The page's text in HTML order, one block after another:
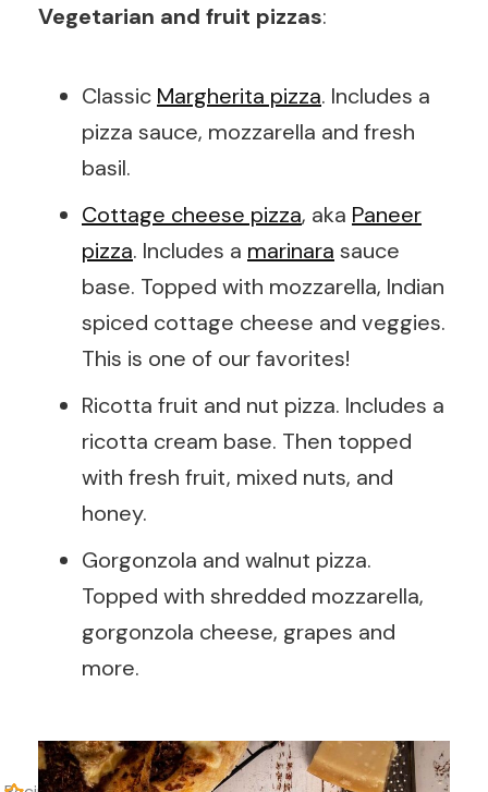
Vegetarian and fruit pizzas:
Classic Margherita pizza. Includes a
pizza sauce, mozzarella and fresh
basil.
Cottage cheese pizza, aka Paneer
pizza. Includes a marinara sauce
base. Topped with mozzarella, Indian
spiced cottage cheese and veggies.
This is one of our favorites!
Ricotta fruit and nut pizza. Includes a
ricotta cream base. Then topped
with fresh fruit, mixed nuts, and
honey.
Gorgonzola and walnut pizza.
Topped with shredded mozzarella,
gorgonzola cheese, grapes and
more.